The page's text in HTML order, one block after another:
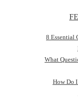
8 Essential
What
How Do